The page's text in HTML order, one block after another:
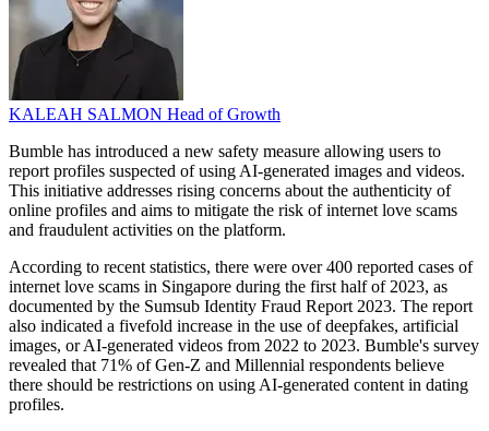
KALEAH SALMON Head of Growth
Bumble has introduced a new safety measure allowing users to
report profiles suspected of using AI-generated images and videos.
This initiative addresses rising concerns about the authenticity of
online profiles and aims to mitigate the risk of internet love scams
and fraudulent activities on the platform.
According to recent statistics, there were over 400 reported cases of
internet love scams in Singapore during the first half of 2023, as
documented by the Sumsub Identity Fraud Report 2023. The report
also indicated a fivefold increase in the use of deepfakes, artificial
images, or AI-generated videos from 2022 to 2023. Bumble's survey
revealed that 71% of Gen-Z and Millennial respondents believe
there should be restrictions on using AI-generated content in dating
profiles.